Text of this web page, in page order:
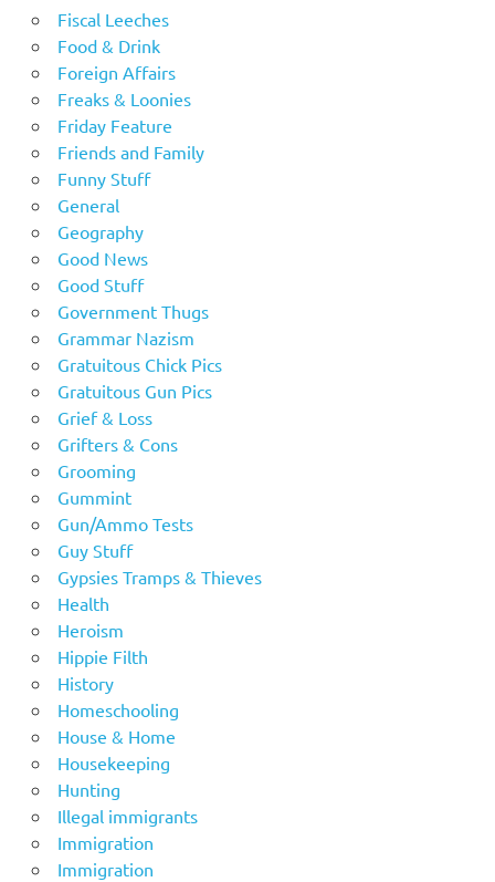
Fiscal Leeches
Food & Drink
Foreign Affairs
Freaks & Loonies
Friday Feature
Friends and Family
Funny Stuff
General
Geography
Good News
Good Stuff
Government Thugs
Grammar Nazism
Gratuitous Chick Pics
Gratuitous Gun Pics
Grief & Loss
Grifters & Cons
Grooming
Gummint
Gun/Ammo Tests
Guy Stuff
Gypsies Tramps & Thieves
Health
Heroism
Hippie Filth
History
Homeschooling
House & Home
Housekeeping
Hunting
Illegal immigrants
Immigration
Immigration